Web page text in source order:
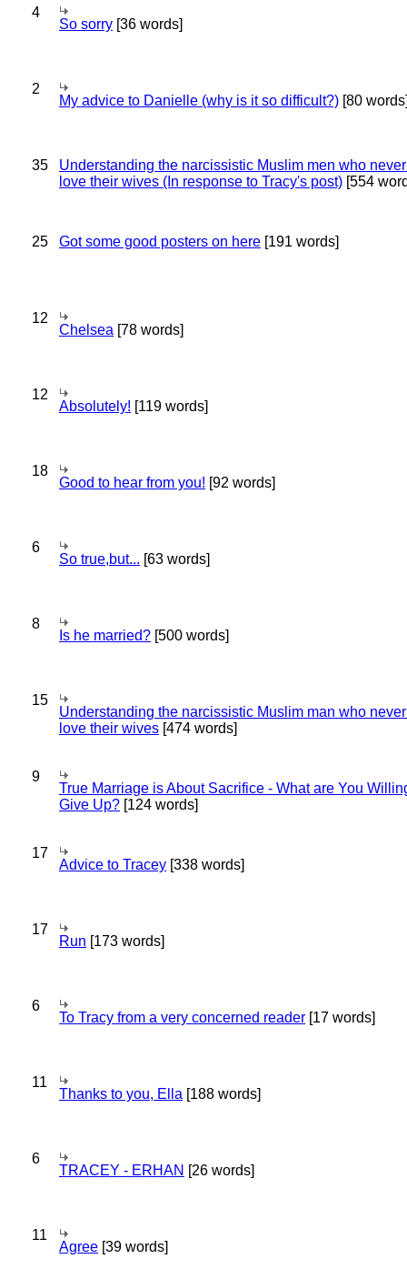
4
So sorry [36 words]
2
My advice to Danielle (why is it so difficult?) [80
35
Understanding the narcissistic Muslim men who
love their wives (In response to Tracy's post) [554
25 Got some good posters on here [191 words]
12
Chelsea [78 words]
12
Absolutely! [119 words]
18
Good to hear from you! [92 words]
6
So true,but... [63 words]
8
Is he married? [500 words]
15
Understanding the narcissistic Muslim man who
love their wives [474 words]
9
True Marriage is About Sacrifice - What are You
Give Up? [124 words]
17
Advice to Tracey [338 words]
17
Run [173 words]
6
To Tracy from a very concerned reader [17 words]
11
Thanks to you, Ella [188 words]
6
TRACEY - ERHAN [26 words]
11
Agree [39 words]